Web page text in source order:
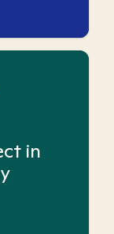
in